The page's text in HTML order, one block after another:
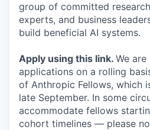
group of committed
experts, and business
build beneficial AI systems.
Apply using this link. We
applications on a rolling
of Anthropic Fellows, which
late September. In some
accommodate fellows
cohort timelines — please